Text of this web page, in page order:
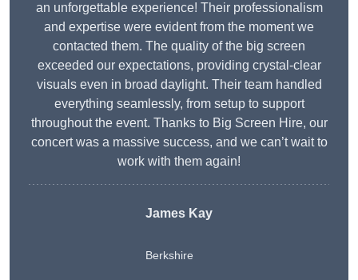
an unforgettable experience! Their professionalism
and expertise were evident from the moment we
contacted them. The quality of the big screen
exceeded our expectations, providing crystal-clear
visuals even in broad daylight. Their team handled
everything seamlessly, from setup to support
throughout the event. Thanks to Big Screen Hire, our
concert was a massive success, and we can’t wait to
work with them again!
James Kay
Berkshire